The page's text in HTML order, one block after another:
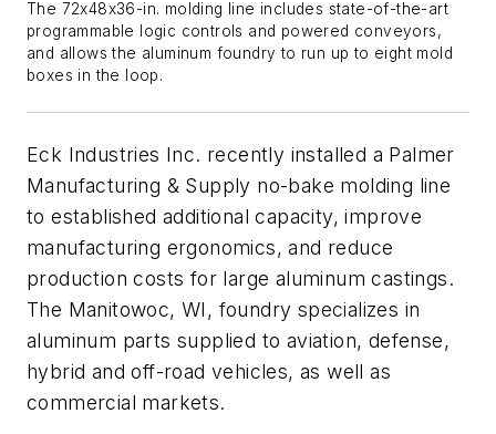
The 72x48x36-in. molding line includes state-of-the-art
programmable logic controls and powered conveyors,
and allows the aluminum foundry to run up to eight mold
boxes in the loop.
Eck Industries Inc. recently installed a Palmer
Manufacturing & Supply no-bake molding line
to established additional capacity, improve
manufacturing ergonomics, and reduce
production costs for large aluminum castings.
The Manitowoc, WI, foundry specializes in
aluminum parts supplied to aviation, defense,
hybrid and off-road vehicles, as well as
commercial markets.